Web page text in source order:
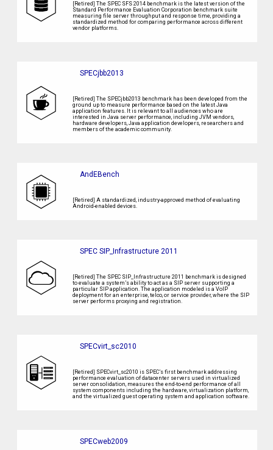
[Retired] The SPEC SFS 2014 benchmark is the latest version of the
Standard Performance Evaluation Corporation benchmark suite
measuring file server throughput and response time, providing a
standardized method for comparing performance across different
vendor platforms.
SPECjbb2013
[Retired] The SPECjbb2013 benchmark has been developed from the
ground up to measure performance based on the latest Java
application features. It is relevant to all audiences who are
interested in Java server performance, including JVM vendors,
hardware developers, Java application developers, researchers and
members of the academic community.
AndEBench
[Retired] A standardized, industry-approved method of evaluating
Android-enabled devices.
SPEC SIP_Infrastructure 2011
[Retired] The SPEC SIP_Infrastructure 2011 benchmark is designed
to evaluate a system’s ability to act as a SIP server supporting a
particular SIP application. The application modeled is a VoIP
deployment for an enterprise, telco, or service provider, where the SIP
server performs proxying and registration.
SPECvirt_sc2010
[Retired] SPECvirt_sc2010 is SPEC’s first benchmark addressing
performance evaluation of datacenter servers used in virtualized
server consolidation, measures the end-to-end performance of all
system components including the hardware, virtualization platform,
and the virtualized guest operating system and application software.
SPECweb2009